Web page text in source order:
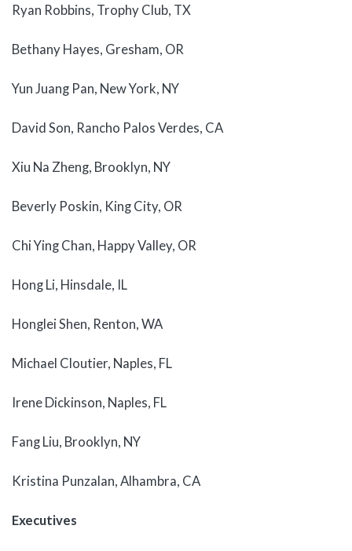
Ryan Robbins, Trophy Club, TX
Bethany Hayes, Gresham, OR
Yun Juang Pan, New York, NY
David Son, Rancho Palos Verdes, CA
Xiu Na Zheng, Brooklyn, NY
Beverly Poskin, King City, OR
Chi Ying Chan, Happy Valley, OR
Hong Li, Hinsdale, IL
Honglei Shen, Renton, WA
Michael Cloutier, Naples, FL
Irene Dickinson, Naples, FL
Fang Liu, Brooklyn, NY
Kristina Punzalan, Alhambra, CA
Executives